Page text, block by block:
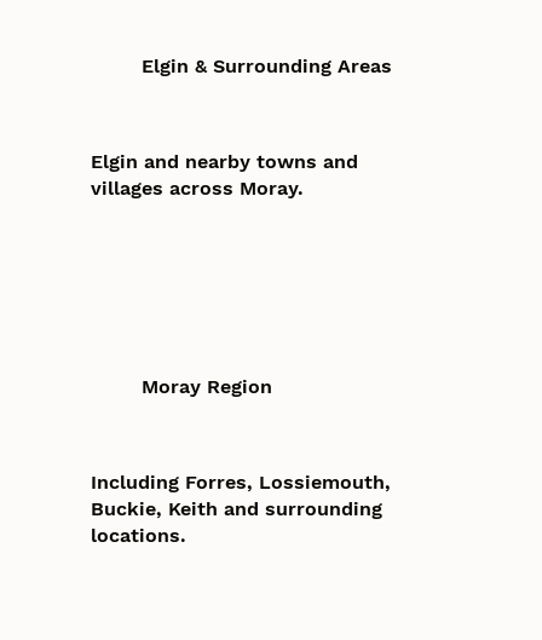
Elgin & Surrounding Areas
Elgin and nearby towns and
villages across Moray.
Moray Region
Including Forres, Lossiemouth,
Buckie, Keith and surrounding
locations.